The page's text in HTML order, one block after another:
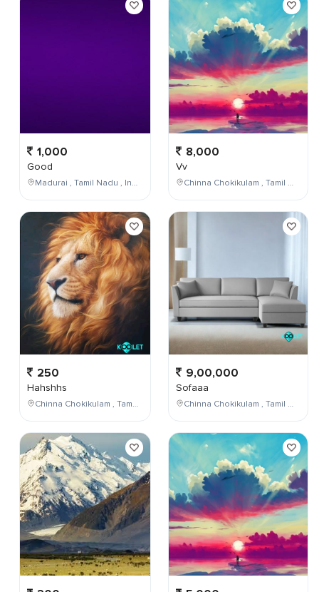
1,000
Good
Madurai , Tamil Nadu , India
250
Hahshhs
Chinna Chokikulam , Tamil Nadu , India
8,000
Vv
Chinna Chokikulam , Tamil Nadu , India
9,00,000
Sofaaa
Chinna Chokikulam , Tamil Nadu , India